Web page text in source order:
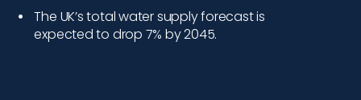
The UK’s total water supply forecast is
expected to drop 7% by 2045.